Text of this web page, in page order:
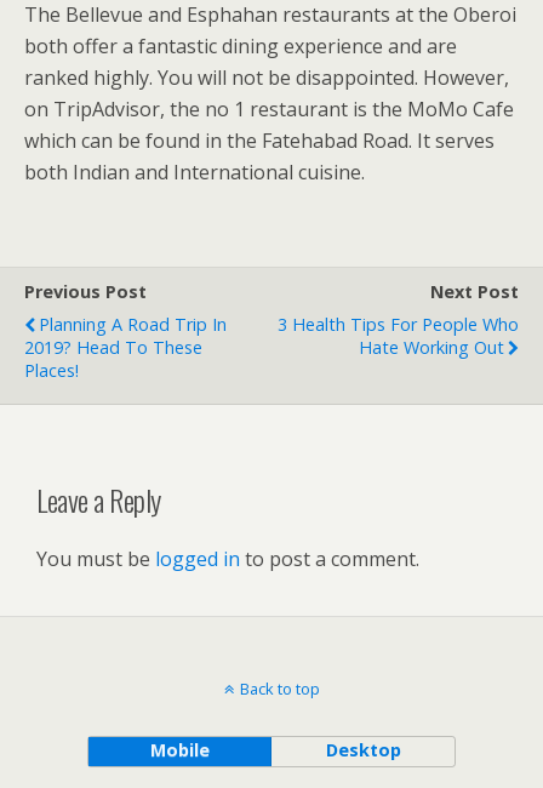
The Bellevue and Esphahan restaurants at the Oberoi
both offer a fantastic dining experience and are
ranked highly. You will not be disappointed. However,
on TripAdvisor, the no 1 restaurant is the MoMo Cafe
which can be found in the Fatehabad Road. It serves
both Indian and International cuisine.
Previous Post
Planning A Road Trip In
2019? Head To These
Places!
Next Post
3 Health Tips For People Who
Hate Working Out
Leave a Reply
You must be logged in to post a comment.
Back to top
Mobile Desktop